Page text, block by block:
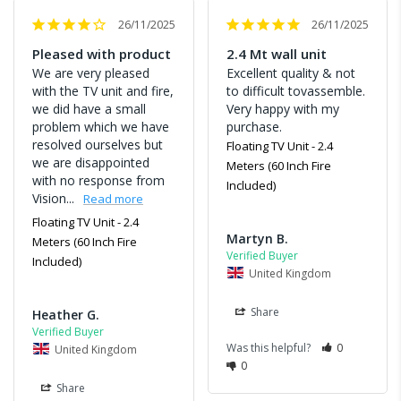
26/11/2025
Pleased with product
We are very pleased
with the TV unit and fire,
we did have a small
problem which we have
resolved ourselves but
we are disappointed
with no response from
Vision...
Floating TV Unit - 2.4
Meters (60 Inch Fire
Included)
Heather G.
United Kingdom
Share
26/11/2025
2.4 Mt wall unit
Excellent quality & not
to difficult tovassemble.
Very happy with my
purchase.
Floating TV Unit - 2.4
Meters (60 Inch Fire
Included)
Martyn B.
United Kingdom
Share
Was this helpful?
0
0